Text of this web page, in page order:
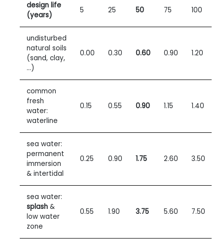
design life
(years)
5 25 50 75 100
undisturbed
natural soils
(sand, clay,
…)
0.00 0.30 0.60 0.90 1.20
common
fresh
water:
waterline
0.15 0.55 0.90 1.15 1.40
sea water:
permanent
immersion
& intertidal
0.25 0.90 1.75 2.60 3.50
sea water:
splash&
low water
zone
0.55 1.90 3.75 5.60 7.50